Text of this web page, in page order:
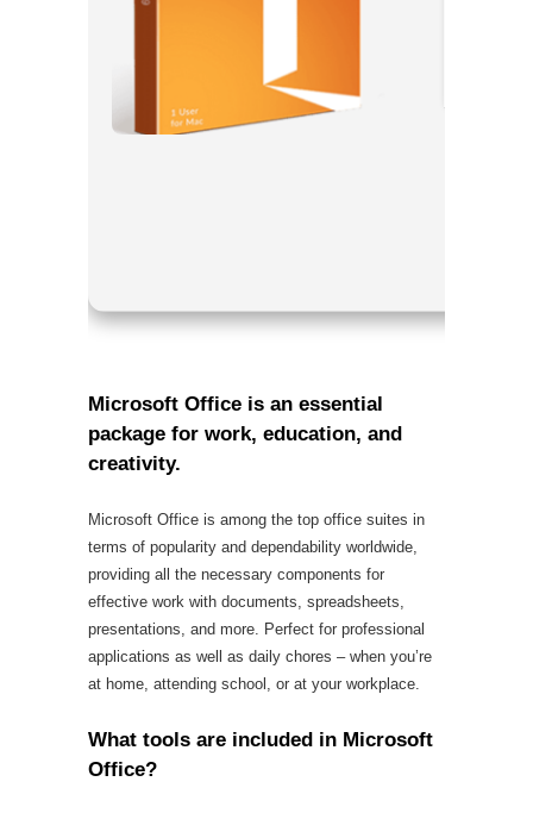
Microsoft Office is an essential
package for work, education, and
creativity.
Microsoft Office is among the top office suites in
terms of popularity and dependability worldwide,
providing all the necessary components for
effective work with documents, spreadsheets,
presentations, and more. Perfect for professional
applications as well as daily chores – when you’re
at home, attending school, or at your workplace.
What tools are included in Microsoft
Office?